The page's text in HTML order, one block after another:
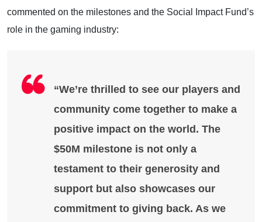
commented on the milestones and the Social Impact Fund’s
role in the gaming industry:
“We’re thrilled to see our players and
community come together to make a
positive impact on the world. The
$50M milestone is not only a
testament to their generosity and
support but also showcases our
commitment to giving back. As we